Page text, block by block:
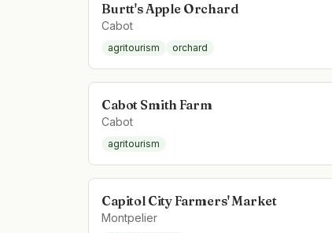
Burtt's Apple Orchard
Cabot
agritourism orchard
Cabot Smith Farm
Cabot
agritourism
Capitol City Farmers' Market
Montpelier